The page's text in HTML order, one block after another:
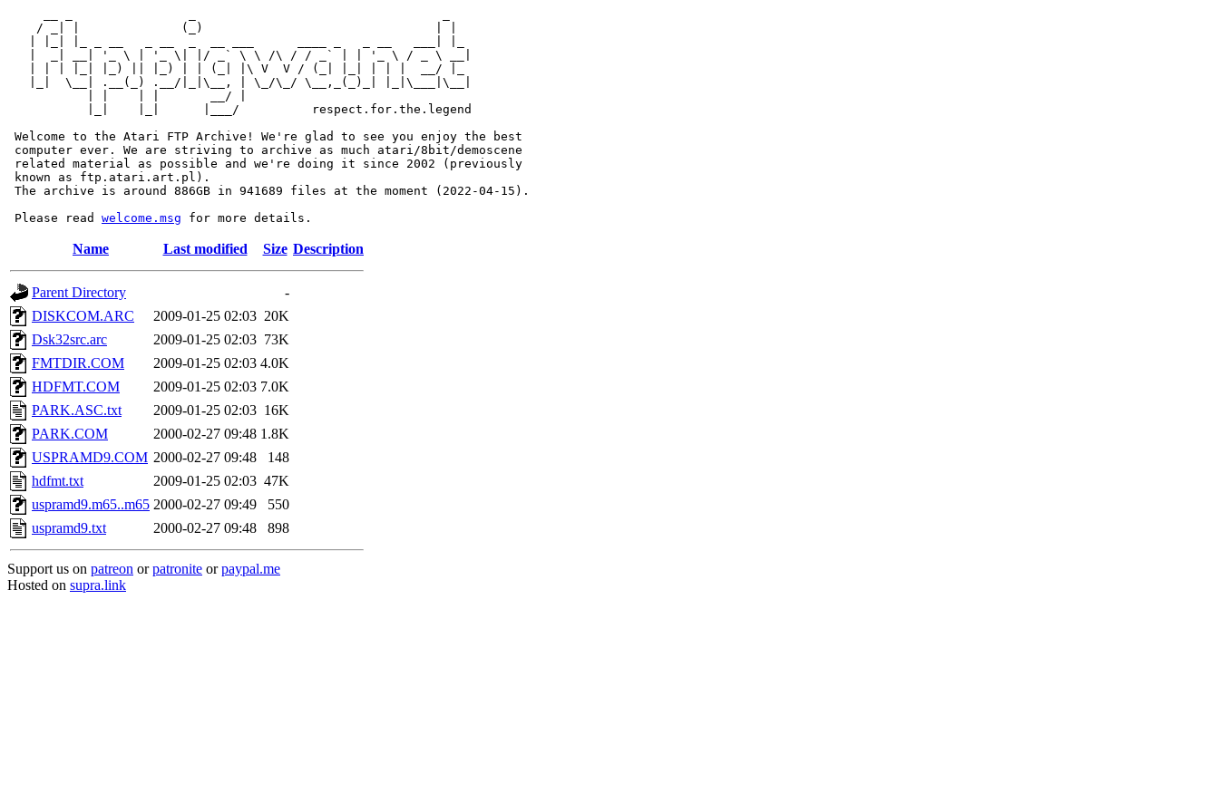
    / _| |              (_)                                | |
   |  _| __| '_ \ | '_ \| |/ _` \ \ /\ / / _` | | '_ \ / _ \ __|
   | | | |_| |_) || |_) | | (_| |\ V  V / (_| |_| | | |  __/ |_
   |_|  \__| .__(_) .__/|_|\__, | \_/\_/ \__,_(_)_| |_|\___|\__|
           | |    | |       __/ |
           |_|    |_|      |___/          respect.for.the.legend
Welcome to the Atari FTP Archive! We're glad to see you enjoy the best
computer ever. We are striving to archive as much atari/8bit/demoscene
related material as possible and we're doing it since 2002 (previously
known as ftp.atari.art.pl).
The archive is around 886GB in 941689 files at the moment (2022-04-15).
Please read welcome.msg
Name Last modified Size Description
Parent Directory
-
DISKCOM.ARC
2009-01-25 02:03 20K
Dsk32src.arc
2009-01-25 02:03 73K
FMTDIR.COM
2009-01-25 02:03 4.0K
HDFMT.COM
2009-01-25 02:03 7.0K
PARK.ASC.txt
2009-01-25 02:03 16K
PARK.COM
2000-02-27 09:48 1.8K
USPRAMD9.COM 2000-02-27 09:48
148
hdfmt.txt
2009-01-25 02:03 47K
uspramd9.m65..m65 2000-02-27 09:49
550
uspramd9.txt
2000-02-27 09:48 898
Support us on patreon orpatronite orpaypal.me
Hosted on supra.link